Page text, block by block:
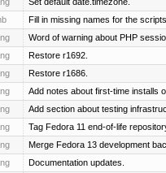
Fill in missing names for the
Word of warning about PHP
Restore r1692.
Restore r1686.
Add notes about first-time installs
Add section about testing
Tag Fedora 11 end-of-life
Merge Fedora 13 development
Documentation updates.